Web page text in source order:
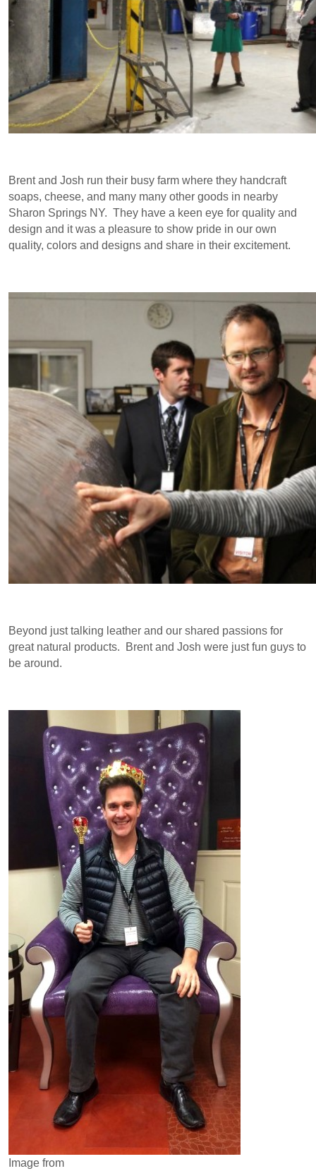
Brent and Josh run their busy farm where they handcraft
soaps, cheese, and many many other goods in nearby
Sharon Springs NY. They have a keen eye for quality and
design and it was a pleasure to show pride in our own
quality, colors and designs and share in their excitement.
Beyond just talking leather and our shared passions for
great natural products. Brent and Josh were just fun guys to
be around.
Image from